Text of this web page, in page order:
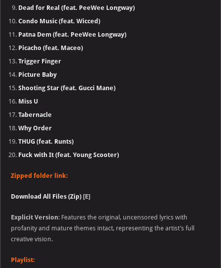
Dead for Real (feat. PeeWee Longway)
Condo Music (feat. Wicced)
Patna Dem (feat. PeeWee Longway)
Picacho (feat. Maceo)
Trigger Finger
Picture Baby
Shooting Star (feat. Gucci Mane)
Miss U
Tabernacle
Why Order
THUG (feat. Runts)
Fuck with It (feat. Young Scooter)
Zipped folder link:
Download All Files (Zip) [E]
Explicit Version: Features the original, uncensored lyrics with
profanity and mature themes intact, representing the artist’s full
creative vision.
Playlist: